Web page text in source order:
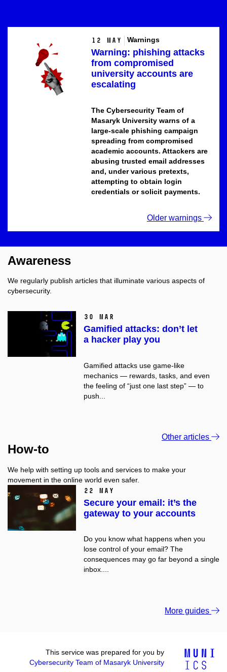
12 May Warnings
Warning: phishing attacks
from compromised
university accounts are
escalating
The Cybersecurity Team of
Masaryk University warns of a
large-scale phishing campaign
spreading from compromised
academic accounts. Attackers are
abusing trusted email addresses
and, under various pretexts,
attempting to obtain login
credentials or solicit payments.
Older warnings
Awareness
We regularly publish articles that illuminate various aspects of
cybersecurity.
30 Mar
Gamified attacks: don’t let
a hacker play you
Gamified attacks use game-like
mechanics — rewards, tasks, and even
the feeling of “just one last step” — to
push...
Other articles
How-to
We help with setting up tools and services to make your
movement in the online world even safer.
22 May
Secure your email: it’s the
gateway to your accounts
Do you know what happens when you
lose control of your email? The
consequences may go far beyond a single
inbox....
More guides
This service was prepared for you by
Cybersecurity Team of Masaryk University